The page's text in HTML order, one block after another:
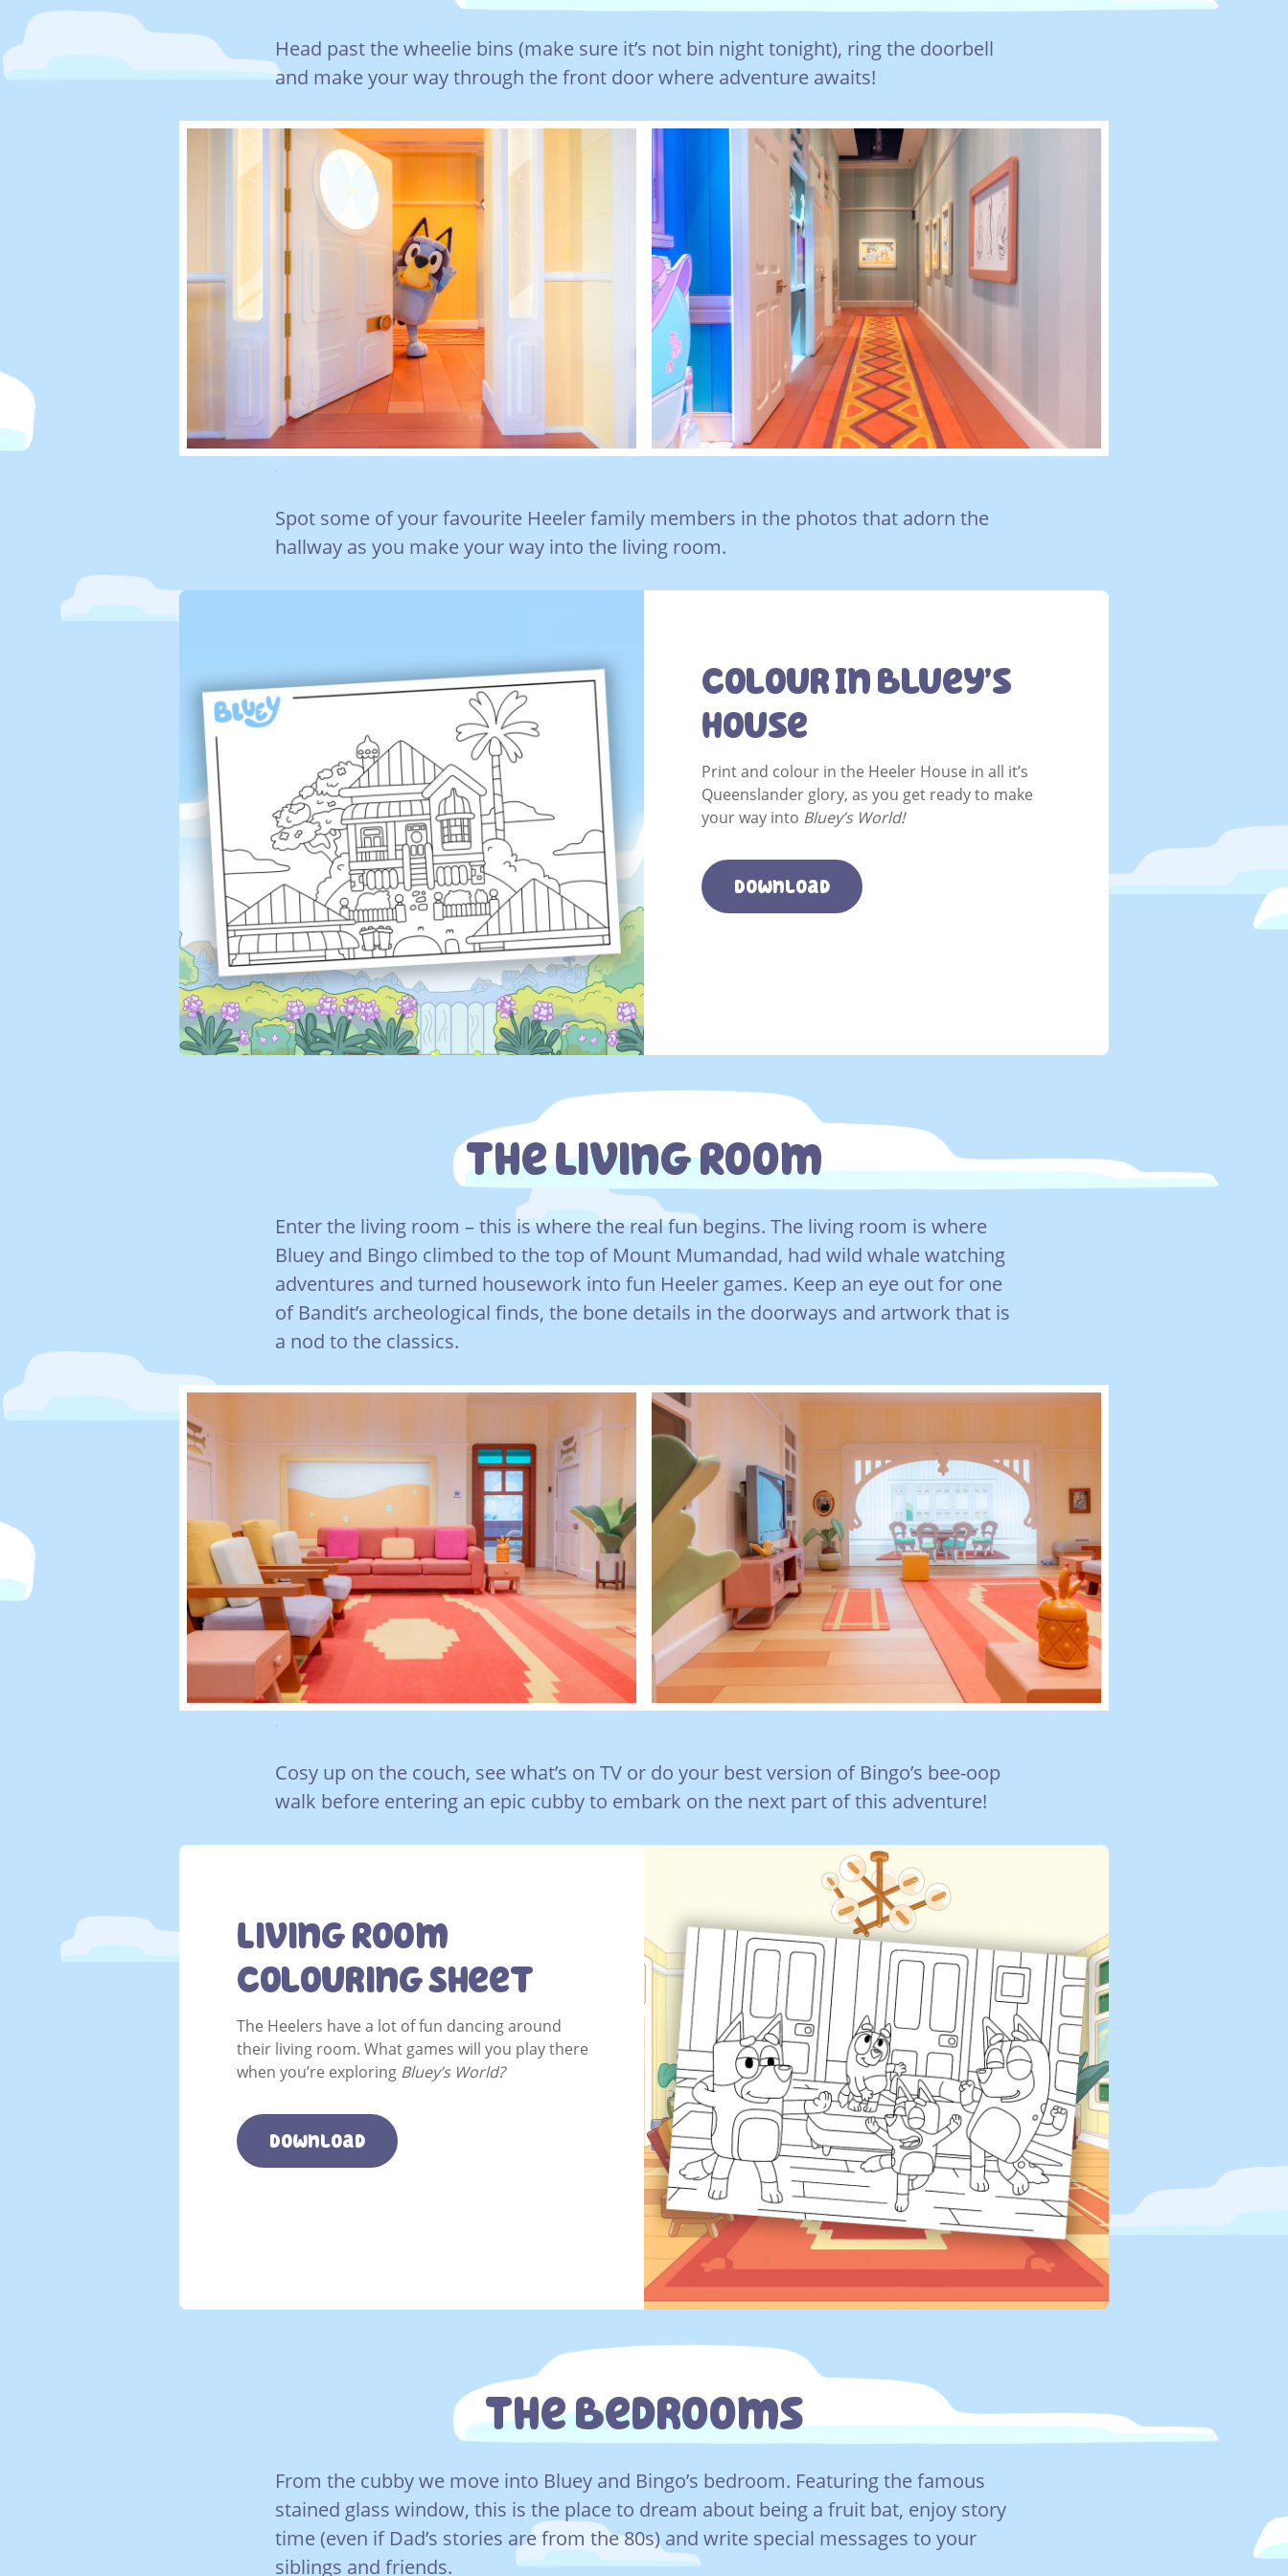
Head past the wheelie bins (make sure it’s not bin night tonight), ring the doorbell
and make your way through the front door where adventure awaits!
.
Spot some of your favourite Heeler family members in the photos that adorn the
hallway as you make your way into the living room.
Colour In Bluey’s
House
Print and colour in the Heeler House in all it’s
Queenslander glory, as you get ready to make
your way into Bluey’s World!
Download
The Living Room
Enter the living room – this is where the real fun begins. The living room is where
Bluey and Bingo climbed to the top of Mount Mumandad, had wild whale watching
adventures and turned housework into fun Heeler games. Keep an eye out for one
of Bandit’s archeological finds, the bone details in the doorways and artwork that is
a nod to the classics.
.
Cosy up on the couch, see what’s on TV or do your best version of Bingo’s bee-oop
walk before entering an epic cubby to embark on the next part of this adventure!
Living Room
Colouring Sheet
The Heelers have a lot of fun dancing around
their living room. What games will you play there
when you’re exploring Bluey’s World?
Download
The Bedrooms
From the cubby we move into Bluey and Bingo’s bedroom. Featuring the famous
stained glass window, this is the place to dream about being a fruit bat, enjoy story
time (even if Dad’s stories are from the 80s) and write special messages to your
siblings and friends.